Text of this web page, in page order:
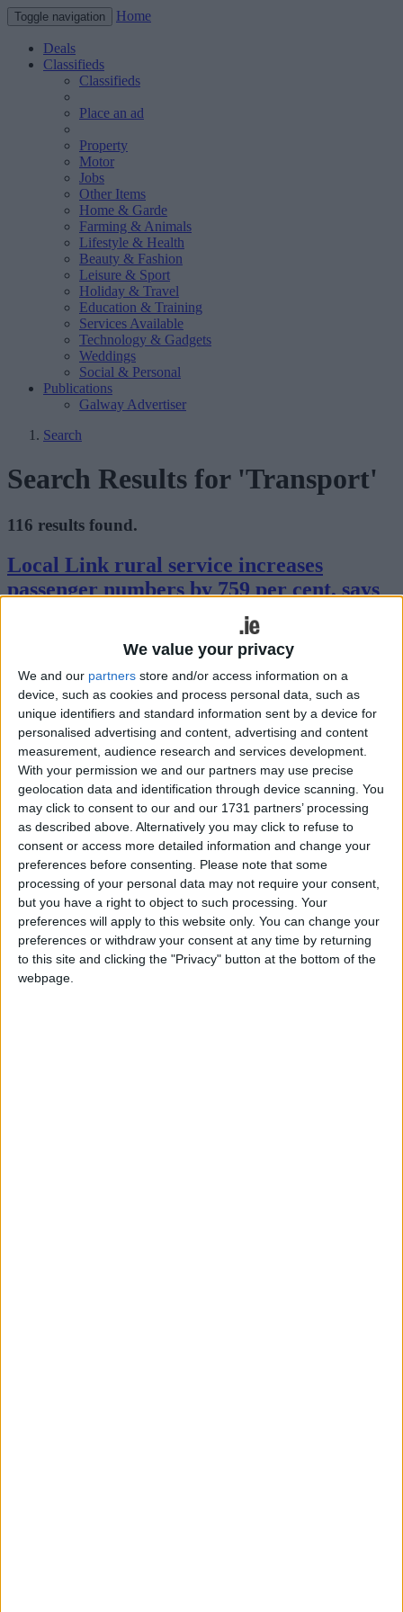
We value your privacy
We and our partners store and/or access information on a
device, such as cookies and process personal data, such as
unique identifiers and standard information sent by a device for
personalised advertising and content, advertising and content
measurement, audience research and services development.
With your permission we and our partners may use precise
geolocation data and identification through device scanning. You
may click to consent to our and our 1731 partners’ processing
as described above. Alternatively you may click to refuse to
consent or access more detailed information and change your
preferences before consenting. Please note that some
processing of your personal data may not require your consent,
but you have a right to object to such processing. Your
preferences will apply to this website only. You can change your
preferences or withdraw your consent at any time by returning
to this site and clicking the "Privacy" button at the bottom of the
webpage.
Toggle navigation Home
Deals
Classifieds
Classifieds
Place an ad
Property
Motor
Jobs
Other Items
Home & Garde
Farming & Animals
Lifestyle & Health
Beauty & Fashion
Leisure & Sport
Holiday & Travel
Education & Training
Services Available
Technology & Gadgets
Weddings
Social & Personal
Publications
Galway Advertiser
Search
Search Results for 'Transport'
116 results found.
Local Link rural service increases
passenger numbers by 759 per cent, says
Galway Advertiser / NewsThu, Jan 18, 2024
The annual patronage on Local Link services has seen a remarkable
759 per cent increase in passenger numbers from 2018 to 2023.
Local Link rural bus services, connecting towns and townlands in
rural Ireland carried 3.2 million passengers in 2023, a 14% increase
on the 2.8 million passenger journeys in 2022.
Naughton and Kyne confirm Taoiseach
will open Moycullen Bypass next month
Galway Advertiser / News